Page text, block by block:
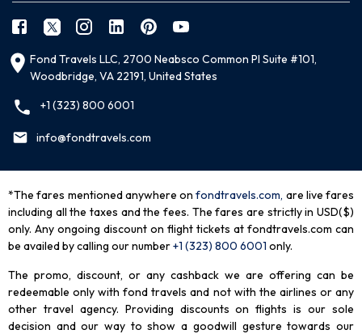
Fond Travels LLC, 2700 Neabsco Common Pl Suite #101,
Woodbridge, VA 22191, United States
+1 (323) 800 6001
info@fondtravels.com
*The fares mentioned anywhere on fondtravels.com, are live fares
including all the taxes and the fees. The fares are strictly in USD($)
only. Any ongoing discount on flight tickets at fondtravels.com can
be availed by calling our number+1 (323) 800 6001 only.
The promo, discount, or any cashback we are offering can be
redeemable only with fond travels and not with the airlines or any
other travel agency. Providing discounts on flights is our sole
decision and our way to show a goodwill gesture towards our